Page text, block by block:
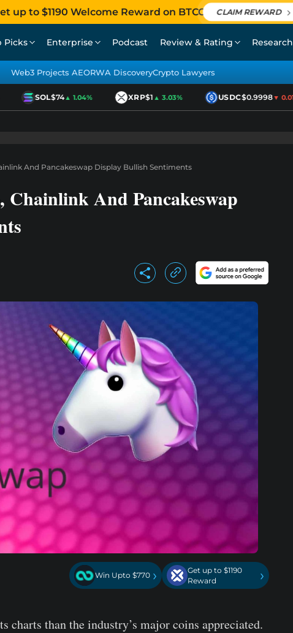
up to $1190 Welcome Reward on BTCC CLAIM REWARD
Picks Enterprise Podcast Review & Rating Research
Web3 Projects AEORWA DiscoveryCrypto Lawyers
SOL$74▲ 1.04% XRP$1▲ 3.03% USDC$0.9998▼ 0.01%
And Pancakeswap Display Bullish Sentiments
Chainlink And Pancakeswap
Win Upto $770 ›
Get up to $1190
Reward
›
charts than the industry’s major coins appreciated.